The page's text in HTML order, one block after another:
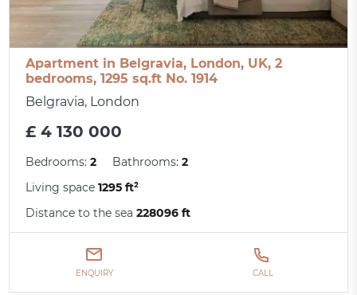
Apartment in Belgravia, London, UK, 2
bedrooms, 1295 sq.ft No. 1914
Belgravia, London
£ 4 130 000
Bedrooms:2 Bathrooms:2
Living space1295 ft²
Distance to the sea228096 ft
ENQUIRY CALL